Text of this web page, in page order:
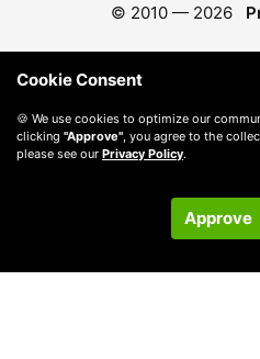
© 2010 — 2026
Cookie Consent
🍪 We use cookies to optimize our
clicking "Approve" , you agree to the
please see our Privacy Policy.
Approve